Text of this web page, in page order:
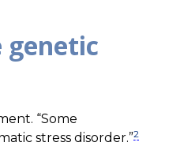
“Some
stress disorder.”2